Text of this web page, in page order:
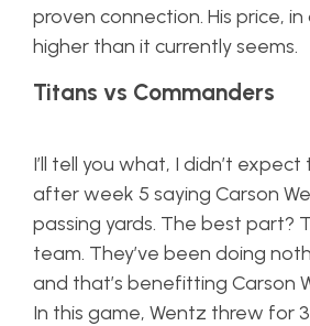
proven connection. His price,
higher than it currently seems.
Titans vs Commanders
I’ll tell you what, I didn’t
after week 5 saying Carson
passing yards. The best part?
team. They’ve been doing
and that’s benefitting Carson
In this game, Wentz threw for